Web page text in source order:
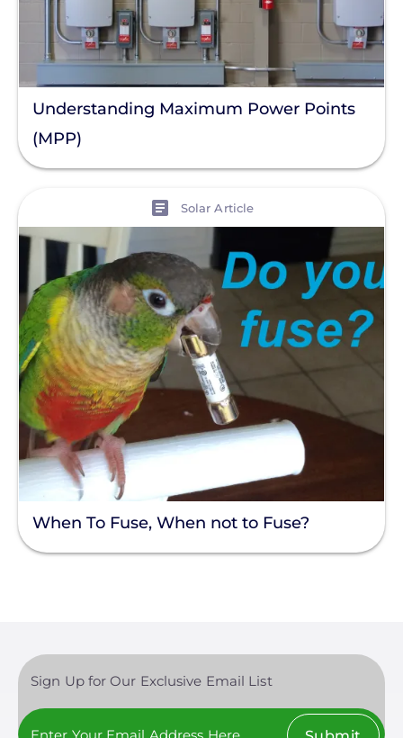
Energy Storage
Solar Finance
Racking
Residential Solar
Solar Industry
ITC
Solar + Storage
Battery
Commercial
Financing
Battery Backup
Battery Bank
Battery Storage
Understanding Maximum Power Points
(MPP)
Solar Article
When To Fuse, When not to Fuse?
Sign Up for Our Exclusive Email List